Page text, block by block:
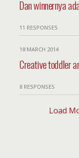
Dan winnernya
11 RESPONSES
18 MARCH 2014
Creative toddler
8 RESPONSES
Load